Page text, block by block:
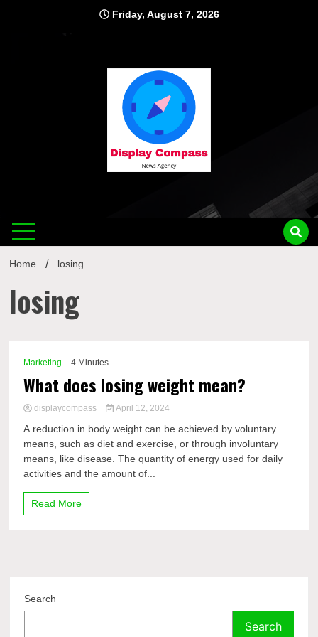
Friday, August 7, 2026
Home losing
losing
Marketing -4 Minutes
What does losing weight mean?
displaycompass April 12, 2024
A reduction in body weight can be achieved by voluntary
means, such as diet and exercise, or through involuntary
means, like disease. The quantity of energy used for daily
activities and the amount of...
Read More
Search
Search